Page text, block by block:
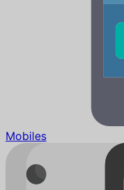
Mobiles